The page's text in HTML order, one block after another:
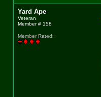
Yard Ape
Veteran
Member # 158
Member Rated: